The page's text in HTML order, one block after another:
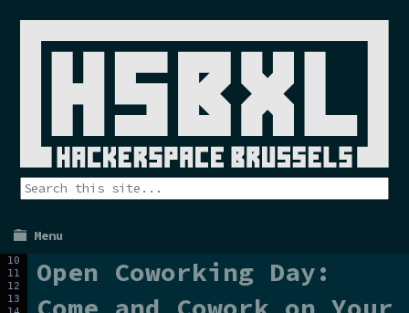
Menu
Open Coworking Day: